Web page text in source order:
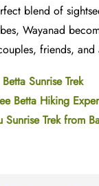
blend of
Wayanad
friends, and
Sunrise Trek
Betta Hiking
Sunrise Trek from